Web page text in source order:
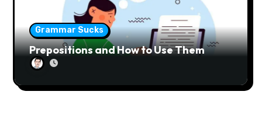
Grammar Sucks
Prepositions and How to Use Them